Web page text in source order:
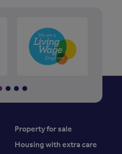
Property for sale
Housing with extra care